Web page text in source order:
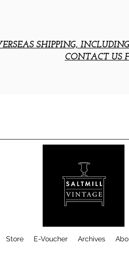
SHIPPING,
CONTACT US
Store E-Voucher Archives